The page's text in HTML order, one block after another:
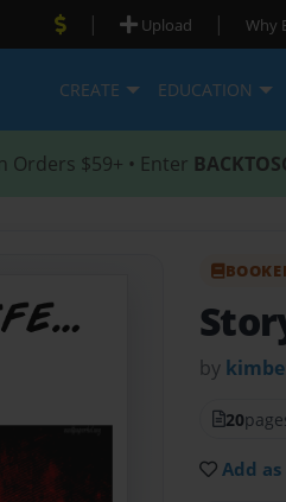
| Upload | Why
CREATE EDUCATION
Orders $59+ • Enter
by
20
Add